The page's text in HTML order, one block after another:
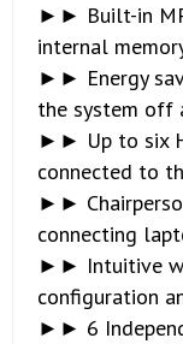
►► Built-in
internal
►► Energy
the system off
►► Up to six
connected to
►►
connecting
►► Intuitive
configuration
►► 6